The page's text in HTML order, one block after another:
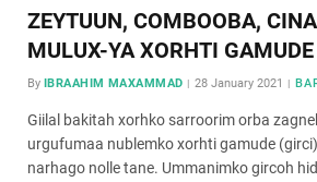
ZEYTUUN, COMBOOBA,
MULUX-YA XORHTI GAMUDE
By IBRAAHIM MAXAMMAD 28 January 2021
Giilal bakitah xorhko sarroorim orba
urgufumaa nublemko xorhti gamude
narhago nolle tane. Ummanimko gircoh